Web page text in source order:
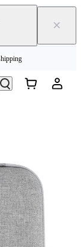
×
|
now!